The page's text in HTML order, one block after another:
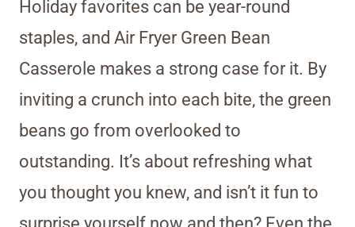
Holiday favorites can be year-round
staples, and Air Fryer Green Bean
Casserole makes a strong case for it. By
inviting a crunch into each bite, the green
beans go from overlooked to
outstanding. It’s about refreshing what
you thought you knew, and isn’t it fun to